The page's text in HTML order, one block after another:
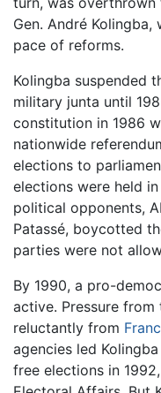
Gen. André
pace of reforms.
Kolingba suspended
military junta until
constitution in 1986
nationwide
elections to
elections were held
political opponents,
Patassé, boycotted
parties were not
By 1990, a pro-
active. Pressure from
reluctantly from
agencies led
free elections in